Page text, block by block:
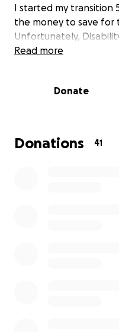
I started my transition
the money to save for
Unfortunately,
much. Especially when
Read more
Donate
Donations 41